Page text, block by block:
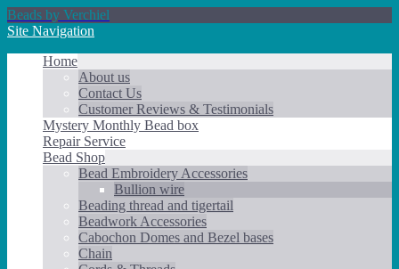
Beads by Verchiel
Site Navigation
Home
About us
Contact Us
Customer Reviews & Testimonials
Mystery Monthly Bead box
Repair Service
Bead Shop
Bead Embroidery Accessories
Bullion wire
Beading thread and tigertail
Beadwork Accessories
Cabochon Domes and Bezel bases
Chain